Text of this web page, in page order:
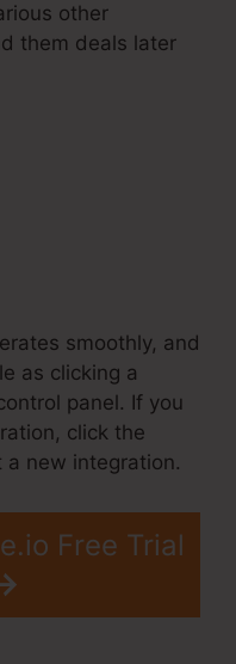
other
them deals later
smoothly, and
as clicking a
panel. If you
click the
new integration.
Free Trial